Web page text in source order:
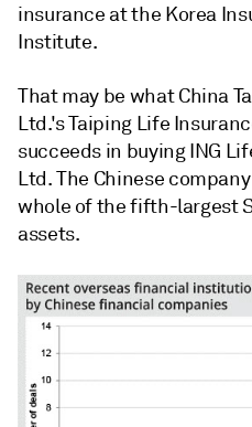
insurance at the Korea
Institute.
That may be what China
Ltd.'s Taiping Life
succeeds in buying ING
Ltd. The Chinese
whole of the fifth-largest
assets.